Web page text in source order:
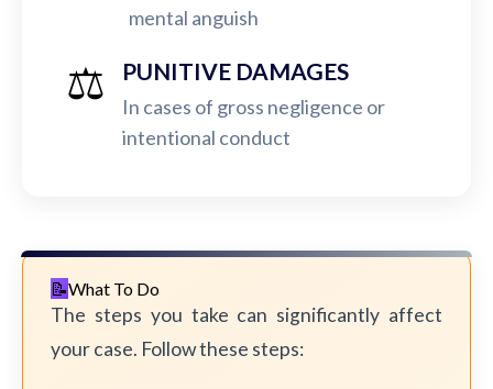
mental anguish
⚖️ PUNITIVE DAMAGES
In cases of gross negligence or
intentional conduct
What To Do
The steps you take can significantly affect
your case. Follow these steps: